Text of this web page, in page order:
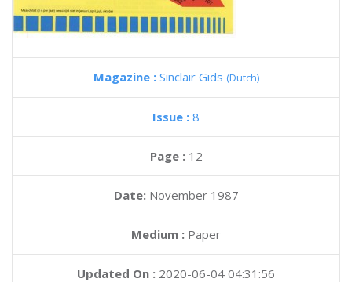
Magazine : Sinclair Gids (Dutch)
Issue : 8
Page : 12
Date: November 1987
Medium : Paper
Updated On : 2020-06-04 04:31:56